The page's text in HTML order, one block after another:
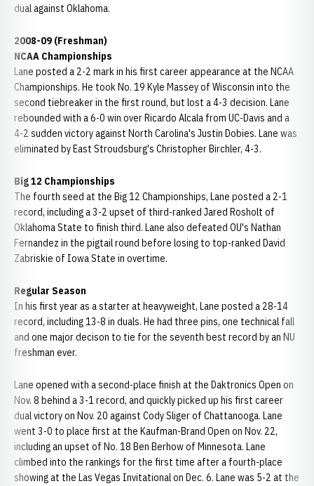
dual against Oklahoma.
2008-09 (Freshman)
NCAA Championships
Lane posted a 2-2 mark in his first career appearance at the NCAA
Championships. He took No. 19 Kyle Massey of Wisconsin into the
second tiebreaker in the first round, but lost a 4-3 decision. Lane
rebounded with a 6-0 win over Ricardo Alcala from UC-Davis and a
4-2 sudden victory against North Carolina's Justin Dobies. Lane was
eliminated by East Stroudsburg's Christopher Birchler, 4-3.
Big 12 Championships
The fourth seed at the Big 12 Championships, Lane posted a 2-1
record, including a 3-2 upset of third-ranked Jared Rosholt of
Oklahoma State to finish third. Lane also defeated OU's Nathan
Fernandez in the pigtail round before losing to top-ranked David
Zabriskie of Iowa State in overtime.
Regular Season
In his first year as a starter at heavyweight, Lane posted a 28-14
record, including 13-8 in duals. He had three pins, one technical fall
and one major decison to tie for the seventh best record by an NU
freshman ever.
Lane opened with a second-place finish at the Daktronics Open on
Nov. 8 behind a 3-1 record, and quickly picked up his first career
dual victory on Nov. 20 against Cody Sliger of Chattanooga. Lane
went 3-0 to place first at the Kaufman-Brand Open on Nov. 22,
including an upset of No. 18 Ben Berhow of Minnesota. Lane
climbed into the rankings for the first time after a fourth-place
showing at the Las Vegas Invitational on Dec. 6. Lane was 5-2 at the